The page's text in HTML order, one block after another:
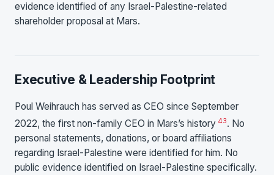
evidence identified of any Israel-Palestine-related
shareholder proposal at Mars.
Executive & Leadership Footprint
Poul Weihrauch has served as CEO since September
2022, the first non-family CEO in Mars’s history 43. No
personal statements, donations, or board affiliations
regarding Israel-Palestine were identified for him. No
public evidence identified on Israel-Palestine specifically.